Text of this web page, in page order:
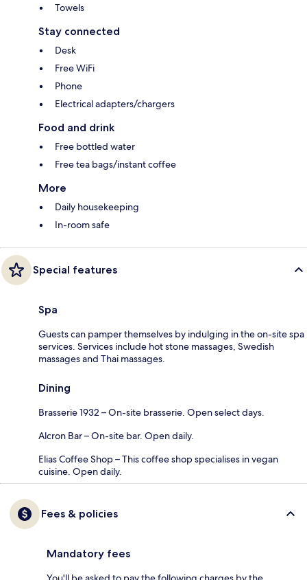
Towels
Stay connected
Desk
Free WiFi
Phone
Electrical adapters/chargers
Food and drink
Free bottled water
Free tea bags/instant coffee
More
Daily housekeeping
In-room safe
Special features
Spa
Guests can pamper themselves by indulging in the on-site spa
services. Services include hot stone massages, Swedish
massages and Thai massages.
Dining
Brasserie 1932 – On-site brasserie. Open select days.
Alcron Bar – On-site bar. Open daily.
Elias Coffee Shop – This coffee shop specialises in vegan
cuisine. Open daily.
Fees & policies
Mandatory fees